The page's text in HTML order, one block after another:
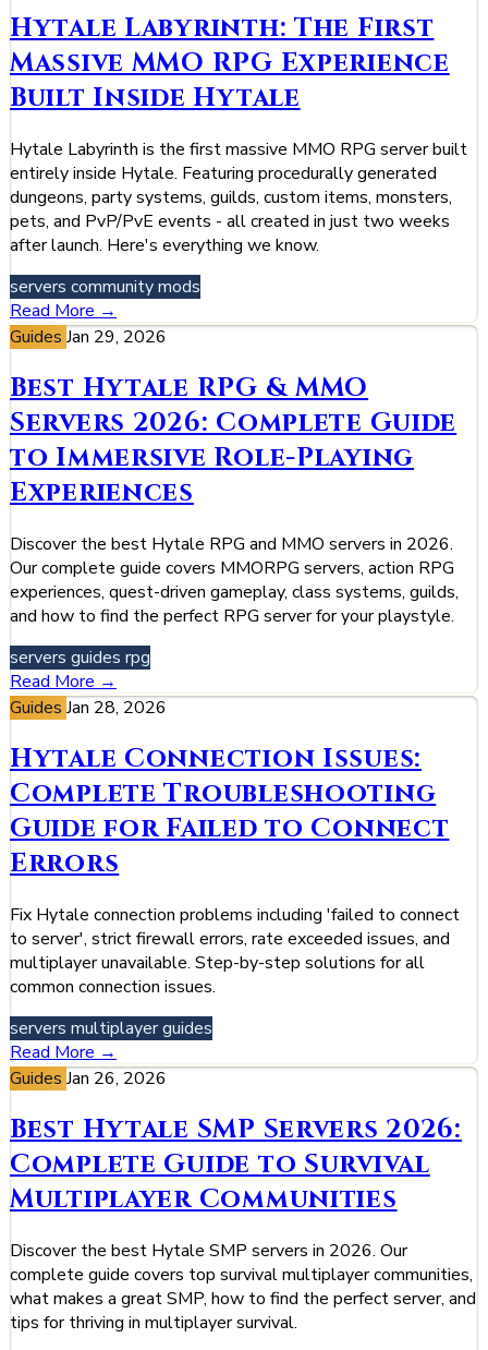
Hytale Labyrinth: The First
Massive MMO RPG Experience
Built Inside Hytale
Hytale Labyrinth is the first massive MMO RPG server built
entirely inside Hytale. Featuring procedurally generated
dungeons, party systems, guilds, custom items, monsters,
pets, and PvP/PvE events - all created in just two weeks
after launch. Here's everything we know.
servers communitymods
Read More →
Guides Jan 29, 2026
Best Hytale RPG & MMO
Servers 2026: Complete Guide
to Immersive Role-Playing
Experiences
Discover the best Hytale RPG and MMO servers in 2026.
Our complete guide covers MMORPG servers, action RPG
experiences, quest-driven gameplay, class systems, guilds,
and how to find the perfect RPG server for your playstyle.
servers guides rpg
Read More →
Guides Jan 28, 2026
Hytale Connection Issues:
Complete Troubleshooting
Guide for Failed to Connect
Errors
Fix Hytale connection problems including 'failed to connect
to server', strict firewall errors, rate exceeded issues, and
multiplayer unavailable. Step-by-step solutions for all
common connection issues.
servers multiplayerguides
Read More →
Guides Jan 26, 2026
Best Hytale SMP Servers 2026:
Complete Guide to Survival
Multiplayer Communities
Discover the best Hytale SMP servers in 2026. Our
complete guide covers top survival multiplayer communities,
what makes a great SMP, how to find the perfect server, and
tips for thriving in multiplayer survival.